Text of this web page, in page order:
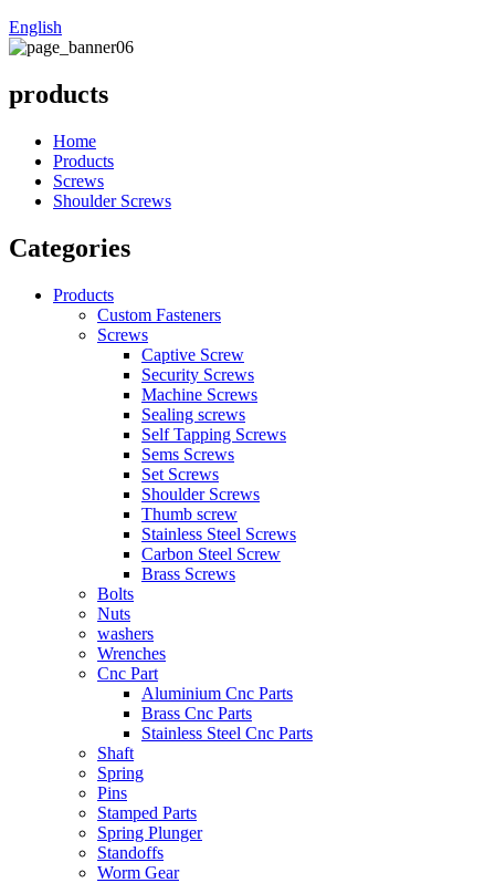
English
products
Home
Products
Screws
Shoulder Screws
Categories
Products
Custom Fasteners
Screws
Captive Screw
Security Screws
Machine Screws
Sealing screws
Self Tapping Screws
Sems Screws
Set Screws
Shoulder Screws
Thumb screw
Stainless Steel Screws
Carbon Steel Screw
Brass Screws
Bolts
Nuts
washers
Wrenches
Cnc Part
Aluminium Cnc Parts
Brass Cnc Parts
Stainless Steel Cnc Parts
Shaft
Spring
Pins
Stamped Parts
Spring Plunger
Standoffs
Worm Gear